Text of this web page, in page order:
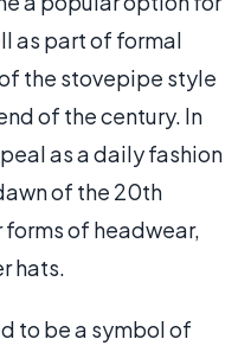
as part of formal
the stovepipe style
of the century. In
as a daily fashion
of the 20th
of headwear,
hats.
to be a symbol of